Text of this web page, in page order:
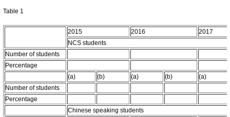
Table 1
2015 2016
2017
NCS students
Number of students
Percentage
(a)
(b) (a) (b)
(a)
Number of students
Percentage
Chinese speaking students